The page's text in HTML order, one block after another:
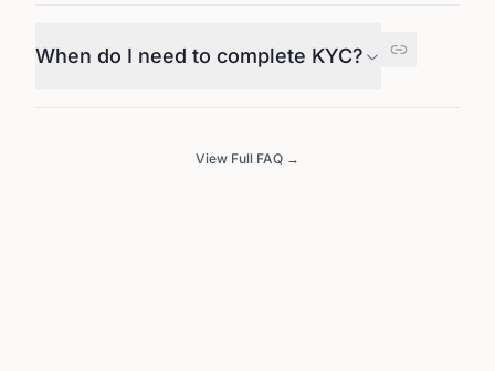
When do I need to complete KYC?
View Full FAQ →